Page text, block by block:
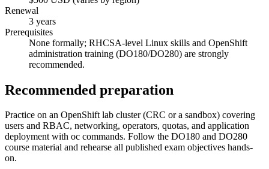
Renewal
3 years
Prerequisites
None formally; RHCSA-level Linux skills and OpenShift
administration training (DO180/DO280) are strongly
recommended.
Recommended preparation
Practice on an OpenShift lab cluster (CRC or a sandbox) covering
users and RBAC, networking, operators, quotas, and application
deployment with oc commands. Follow the DO180 and DO280
course material and rehearse all published exam objectives hands-
on.